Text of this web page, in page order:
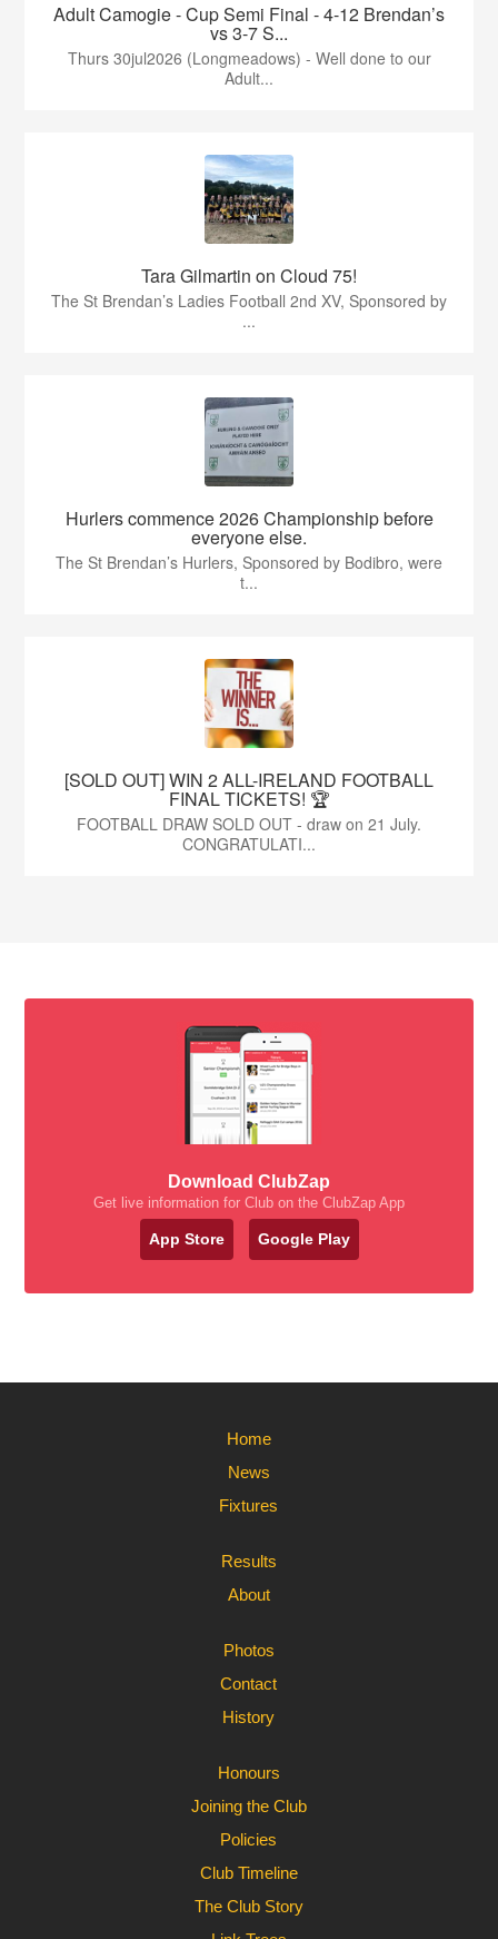
Adult Camogie - Cup Semi Final - 4-12 Brendan’s
vs 3-7 S...
Thurs 30jul2026 (Longmeadows) - Well done to our
Adult...
Tara Gilmartin on Cloud 75!
The St Brendan’s Ladies Football 2nd XV, Sponsored by
...
Hurlers commence 2026 Championship before
everyone else.
The St Brendan’s Hurlers, Sponsored by Bodibro, were
t...
[SOLD OUT] WIN 2 ALL-IRELAND FOOTBALL
FINAL TICKETS! 🏆
FOOTBALL DRAW SOLD OUT - draw on 21 July.
CONGRATULATI...
Download ClubZap
Get live information for Club on the ClubZap App
App Store Google Play
Home
News
Fixtures
Results
About
Photos
Contact
History
Honours
Joining the Club
Policies
Club Timeline
The Club Story